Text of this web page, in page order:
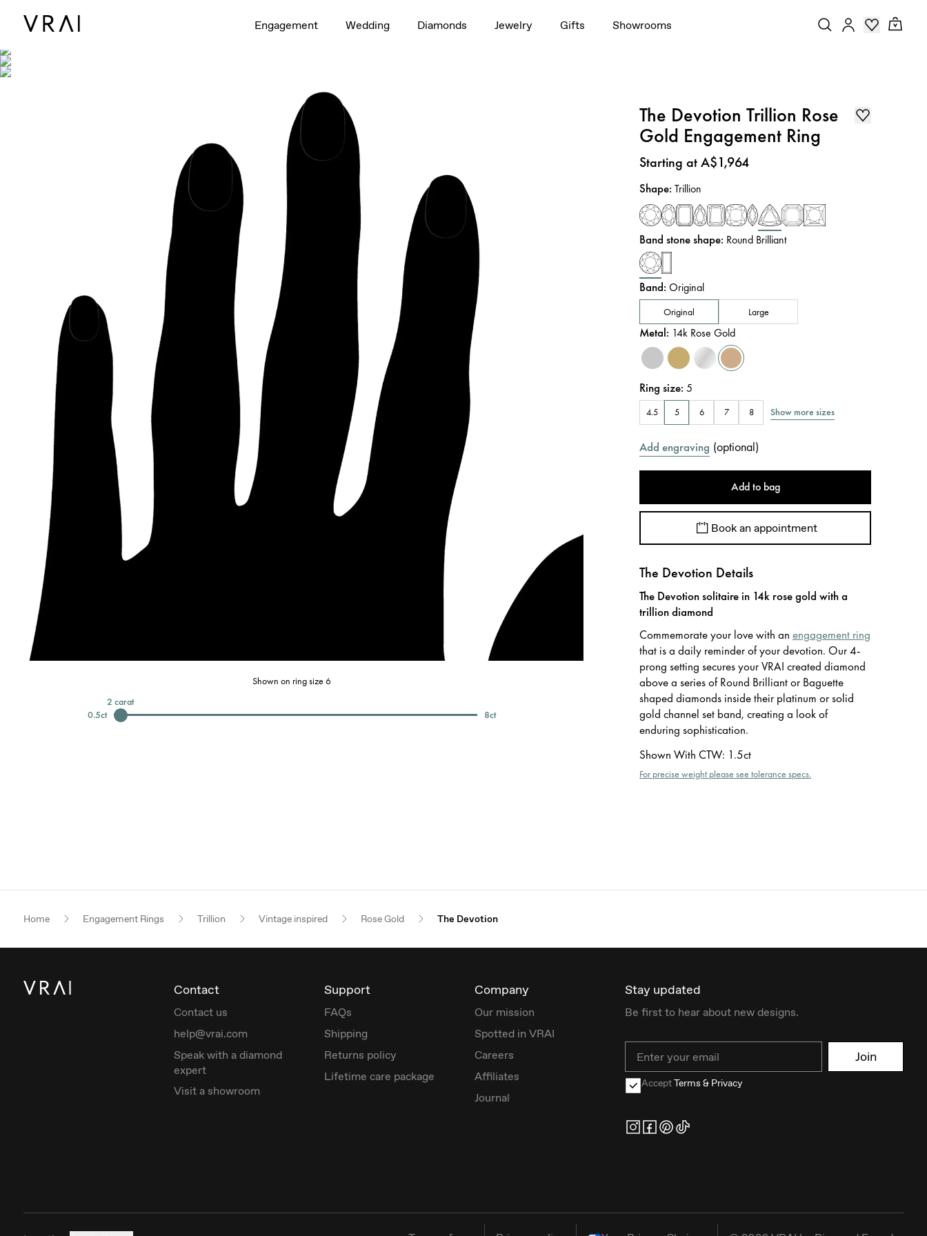
Engagement Wedding Diamonds Jewelry Gifts Showrooms
Shown on ring size 6
0.5ct
2 carat
8ct
The Devotion Trillion Rose
Gold Engagement Ring
Price:
Starting at A$1,964
Shape:Trillion
Band stone shape: Round Brilliant
Band:Original
Original Large
Metal: 14k Rose Gold
Ring size:5
4.5 5 6 7 8 Show more sizes
Add engraving (optional)
Add to bag
Book an appointment
The Devotion Details
The Devotion solitaire in 14k rose gold with a
trillion diamond
Commemorate your love with anengagement ring
that is a daily reminder of your devotion. Our 4-
prong setting secures your VRAI created diamond
above a series of Round Brilliant or Baguette
shaped diamonds inside their platinum or solid
gold channel set band, creating a look of
enduring sophistication.
Shown With CTW: 1.5ct
For precise weight please see tolerance specs.
Home Engagement Rings Trillion Vintage inspired Rose Gold The Devotion
Contact
Contact us
help@vrai.com
Speak with a diamond
expert
Visit a showroom
Support
FAQs
Shipping
Returns policy
Lifetime care package
Company
Our mission
Spotted in VRAI
Careers
Affiliates
Journal
Stay updated
Be first to hear about new designs.
Join
AcceptTerms & Privacy